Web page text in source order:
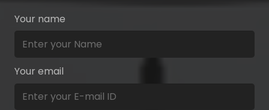
Your name
Your email